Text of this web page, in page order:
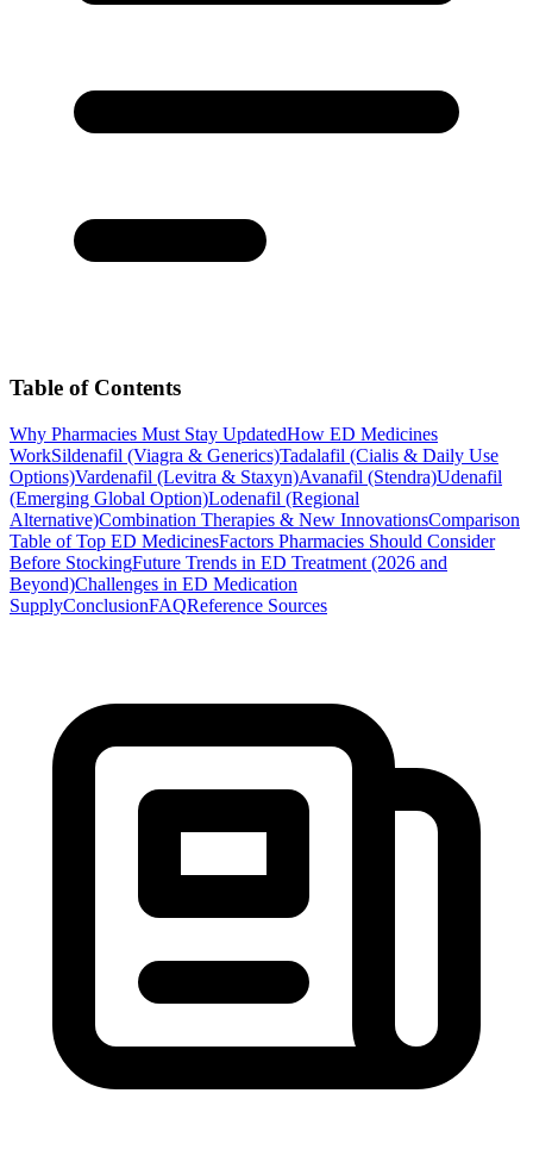
Table of Contents
Why Pharmacies Must Stay UpdatedHow ED Medicines
WorkSildenafil (Viagra & Generics)Tadalafil (Cialis & Daily Use
Options)Vardenafil (Levitra & Staxyn)Avanafil (Stendra)Udenafil
(Emerging Global Option)Lodenafil (Regional
Alternative)Combination Therapies & New InnovationsComparison
Table of Top ED MedicinesFactors Pharmacies Should Consider
Before StockingFuture Trends in ED Treatment (2026 and
Beyond)Challenges in ED Medication
SupplyConclusionFAQReference Sources